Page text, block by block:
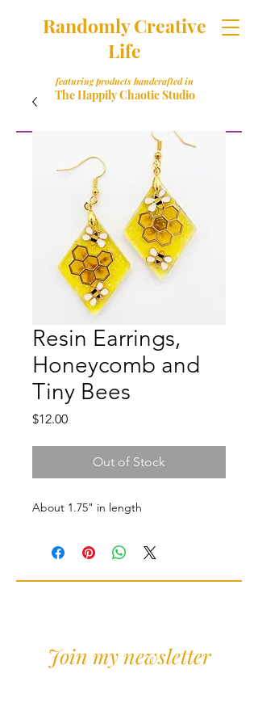
Randomly Creative
Life
featuring products handcrafted in
The Happily Chaotic Studio
Resin Earrings,
Honeycomb and
Tiny Bees
$12.00Price
Out of Stock
About 1.75" in length
Join my newsletter